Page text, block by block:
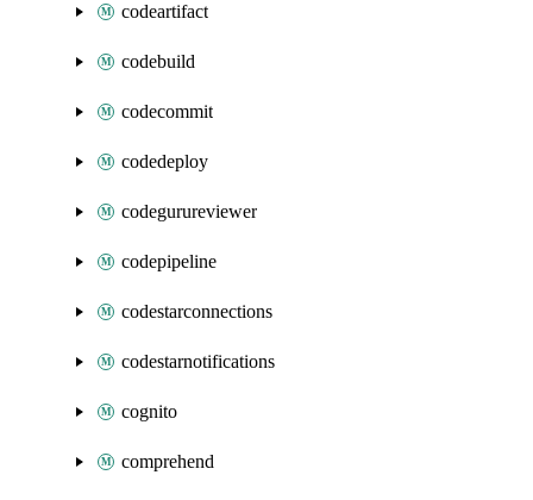
codeartifact
codebuild
codecommit
codedeploy
codegurureviewer
codepipeline
codestarconnections
codestarnotifications
cognito
comprehend